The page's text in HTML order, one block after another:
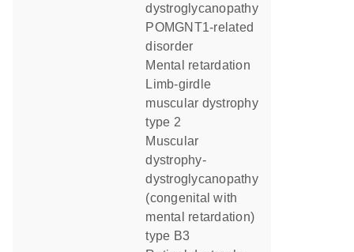
dystroglycanopathy
POMGNT1-related
disorder
mental retardation
limb-girdle
muscular dystrophy
type 2
muscular
dystrophy-
dystroglycanopathy
(congenital with
mental retardation)
type B3